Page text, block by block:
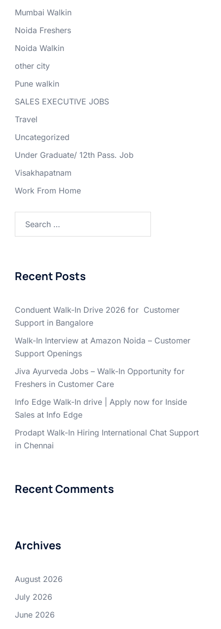
Mumbai Walkin
Noida Freshers
Noida Walkin
other city
Pune walkin
SALES EXECUTIVE JOBS
Travel
Uncategorized
Under Graduate/ 12th Pass. Job
Visakhapatnam
Work From Home
for:
Recent Posts
Conduent Walk-In Drive 2026 for Customer
Support in Bangalore
Walk-In Interview at Amazon Noida – Customer
Support Openings
Jiva Ayurveda Jobs – Walk-In Opportunity for
Freshers in Customer Care
Info Edge Walk-In drive | Apply now for Inside
Sales at Info Edge
Prodapt Walk-In Hiring International Chat Support
in Chennai
Recent Comments
Archives
August 2026
July 2026
June 2026